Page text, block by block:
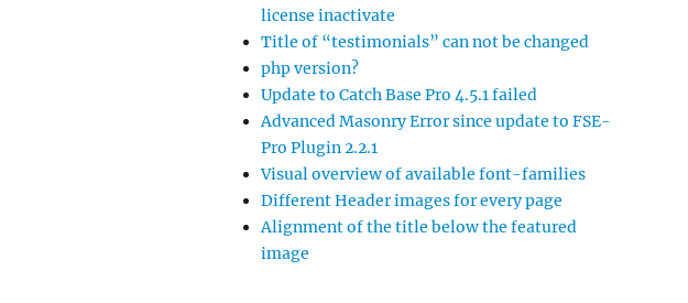
license inactivate
Title of “testimonials” can not be changed
php version?
Update to Catch Base Pro 4.5.1 failed
Advanced Masonry Error since update to FSE-
Pro Plugin 2.2.1
Visual overview of available font-families
Different Header images for every page
Alignment of the title below the featured
image